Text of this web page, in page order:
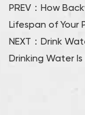
PREV：How
Lifespan of Your
NEXT：Drink
Drinking Water